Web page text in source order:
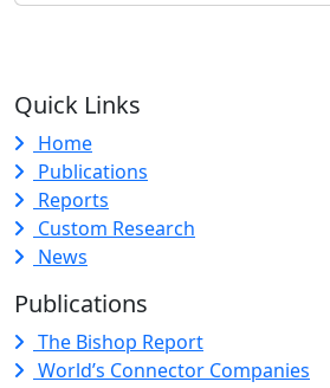
Quick Links
Home
Publications
Reports
Custom Research
News
Publications
The Bishop Report
World’s Connector Companies